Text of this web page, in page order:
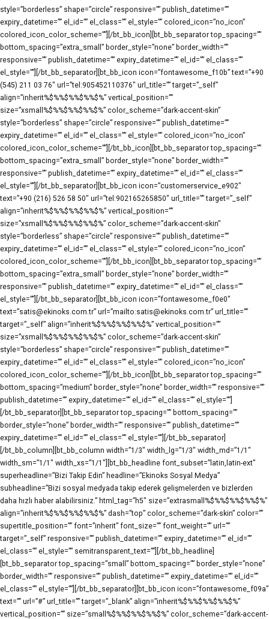
style=”borderless” shape=”circle” responsive=”” publish_datetime=””
expiry_datetime=”” el_id=”” el_class=”” el_style=”” colored_icon=”no_icon”
colored_icon_color_scheme=””][/bt_bb_icon][bt_bb_separator top_spacing=””
bottom_spacing=”extra_small” border_style=”none” border_width=””
responsive=”” publish_datetime=”” expiry_datetime=”” el_id=”” el_class=””
el_style=””][/bt_bb_separator][bt_bb_icon icon=”fontawesome_f10b” text=”+90
(545) 211 03 76″ url=”tel:905452110376″ url_title=”” target=”_self”
align=”inherit%$%%$%%$%%$%” vertical_position=””
size=”xsmall%$%%$%%$%%$%” color_scheme=”dark-accent-skin”
style=”borderless” shape=”circle” responsive=”” publish_datetime=””
expiry_datetime=”” el_id=”” el_class=”” el_style=”” colored_icon=”no_icon”
colored_icon_color_scheme=””][/bt_bb_icon][bt_bb_separator top_spacing=””
bottom_spacing=”extra_small” border_style=”none” border_width=””
responsive=”” publish_datetime=”” expiry_datetime=”” el_id=”” el_class=””
el_style=””][/bt_bb_separator][bt_bb_icon icon=”customerservice_e902″
text=”+90 (216) 526 58 50″ url=”tel:902165265850″ url_title=”” target=”_self”
align=”inherit%$%%$%%$%%$%” vertical_position=””
size=”xsmall%$%%$%%$%%$%” color_scheme=”dark-accent-skin”
style=”borderless” shape=”circle” responsive=”” publish_datetime=””
expiry_datetime=”” el_id=”” el_class=”” el_style=”” colored_icon=”no_icon”
colored_icon_color_scheme=””][/bt_bb_icon][bt_bb_separator top_spacing=””
bottom_spacing=”extra_small” border_style=”none” border_width=””
responsive=”” publish_datetime=”” expiry_datetime=”” el_id=”” el_class=””
el_style=””][/bt_bb_separator][bt_bb_icon icon=”fontawesome_f0e0″
text=”satis@ekinoks.com.tr” url=”mailto:satis@ekinoks.com.tr” url_title=””
target=”_self” align=”inherit%$%%$%%$%%$%” vertical_position=””
size=”xsmall%$%%$%%$%%$%” color_scheme=”dark-accent-skin”
style=”borderless” shape=”circle” responsive=”” publish_datetime=””
expiry_datetime=”” el_id=”” el_class=”” el_style=”” colored_icon=”no_icon”
colored_icon_color_scheme=””][/bt_bb_icon][bt_bb_separator top_spacing=””
bottom_spacing=”medium” border_style=”none” border_width=”” responsive=””
publish_datetime=”” expiry_datetime=”” el_id=”” el_class=”” el_style=””]
[/bt_bb_separator][bt_bb_separator top_spacing=”” bottom_spacing=””
border_style=”none” border_width=”” responsive=”” publish_datetime=””
expiry_datetime=”” el_id=”” el_class=”” el_style=””][/bt_bb_separator]
[/bt_bb_column][bt_bb_column width=”1/3″ width_lg=”1/3″ width_md=”1/1″
width_sm=”1/1″ width_xs=”1/1″][bt_bb_headline font_subset=”latin,latin-ext”
superheadline=”Bizi Takip Edin” headline=”Ekinoks Sosyal Medya”
subheadline=”Bizi sosyal medyada takip ederek gelişmelerden ve bizlerden
daha hızlı haber alabilirsiniz.” html_tag=”h5″ size=”extrasmall%$%%$%%$%%$%”
align=”inherit%$%%$%%$%%$%” dash=”top” color_scheme=”dark-skin” color=””
supertitle_position=”” font=”inherit” font_size=”” font_weight=”” url=””
target=”_self” responsive=”” publish_datetime=”” expiry_datetime=”” el_id=””
el_class=”” el_style=”” semitransparent_text=””][/bt_bb_headline]
[bt_bb_separator top_spacing=”small” bottom_spacing=”” border_style=”none”
border_width=”” responsive=”” publish_datetime=”” expiry_datetime=”” el_id=””
el_class=”” el_style=””][/bt_bb_separator][bt_bb_icon icon=”fontawesome_f09a”
text=”” url=”#” url_title=”” target=”_blank” align=”inherit%$%%$%%$%%$%”
vertical_position=”” size=”small%$%%$%%$%%$%” color_scheme=”dark-accent-